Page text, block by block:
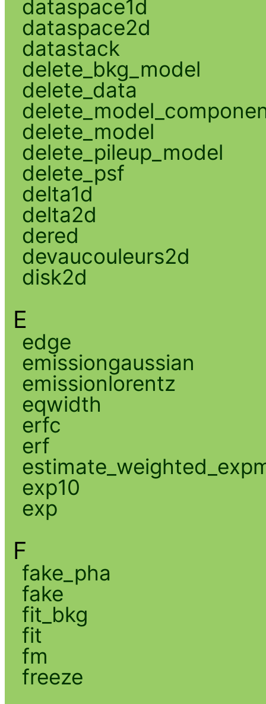
dataspace1d
dataspace2d
datastack
delete_bkg_model
delete_data
delete_model
delete_pileup_model
delete_psf
delta1d
delta2d
dered
devaucouleurs2d
disk2d
E
edge
emissiongaussian
emissionlorentz
eqwidth
erfc
erf
exp10
exp
F
fake_pha
fake
fit_bkg
fit
fm
freeze